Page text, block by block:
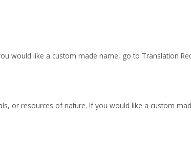
would like a custom made name, go to Translation
or resources of nature. If you would like a custom